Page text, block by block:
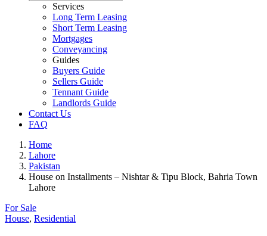
Services
Long Term Leasing
Short Term Leasing
Mortgages
Conveyancing
Guides
Buyers Guide
Sellers Guide
Tennant Guide
Landlords Guide
Contact Us
FAQ
Home
Lahore
Pakistan
House on Installments – Nishtar & Tipu Block, Bahria Town
Lahore
For Sale
House, Residential